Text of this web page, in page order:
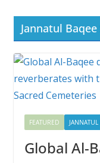
Jannatul
FEATURED
Global Al-